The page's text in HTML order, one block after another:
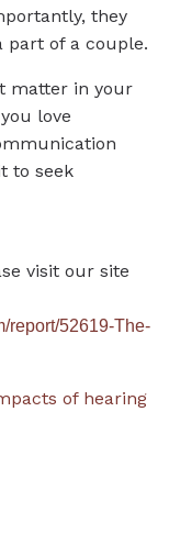
they
part of a couple.
matter in your
love
to seek
visit our site
report/52619-The-
of hearing